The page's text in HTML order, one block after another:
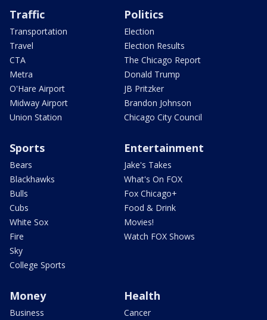
Traffic
Transportation
Travel
CTA
Metra
O'Hare Airport
Midway Airport
Union Station
Politics
Election
Election Results
The Chicago Report
Donald Trump
JB Pritzker
Brandon Johnson
Chicago City Council
Sports
Bears
Blackhawks
Bulls
Cubs
White Sox
Fire
Sky
College Sports
Entertainment
Jake's Takes
What's On FOX
Fox Chicago+
Food & Drink
Movies!
Watch FOX Shows
Money
Business
Health
Cancer